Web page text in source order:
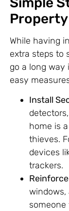
Property
While having
extra steps to
go a long way
easy
Install
home is
thieves.
devices
trackers.
windows,
someone